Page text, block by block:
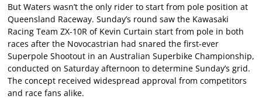
But Waters wasn’t the only rider to start from pole position at
Queensland Raceway. Sunday’s round saw the Kawasaki
Racing Team ZX-10R of Kevin Curtain start from pole in both
races after the Novocastrian had snared the first-ever
Superpole Shootout in an Australian Superbike Championship,
conducted on Saturday afternoon to determine Sunday’s grid.
The concept received widespread approval from competitors
and race fans alike.